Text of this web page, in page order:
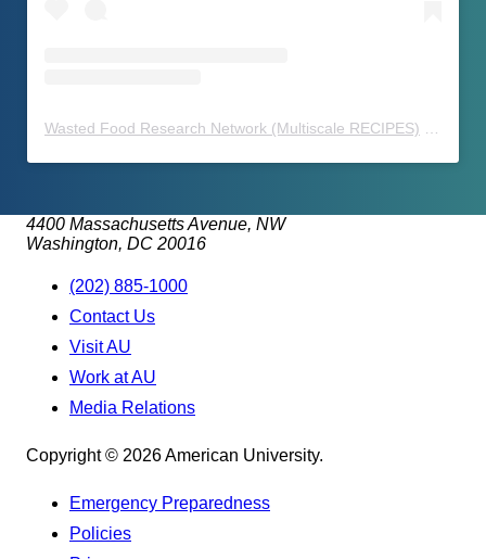
Wasted Food Research Network (Multiscale RECIPES)
4400 Massachusetts Avenue, NW
Washington, DC 20016
(202) 885-1000
Contact Us
Visit AU
Work at AU
Media Relations
Copyright © 2026 American University.
Emergency Preparedness
Policies